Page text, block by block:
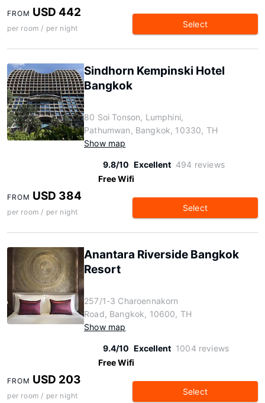
FROM USD 442
per room / per night Select
Sindhorn Kempinski Hotel
Bangkok
80 Soi Tonson, Lumphini,
Pathumwan, Bangkok, 10330, TH
Show map
9.8/10 Excellent 494 reviews
Free Wifi
FROM USD 384
per room / per night Select
Anantara Riverside Bangkok
Resort
257/1-3 Charoennakorn
Road, Bangkok, 10600, TH
Show map
9.4/10 Excellent 1004 reviews
Free Wifi
FROM USD 203
per room / per night Select